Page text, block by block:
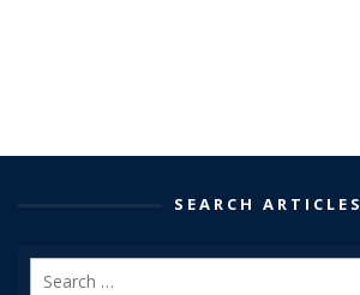
SEARCH ARTICLES